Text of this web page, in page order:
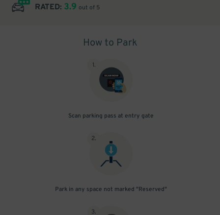
RATED: 3.9 out of 5
How to Park
1.
Scan parking pass at entry gate
2.
Park in any space not marked "Reserved"
3.